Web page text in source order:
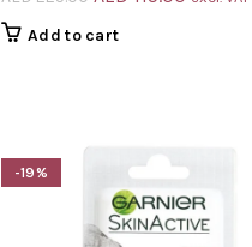
price
Add to cart
-19%